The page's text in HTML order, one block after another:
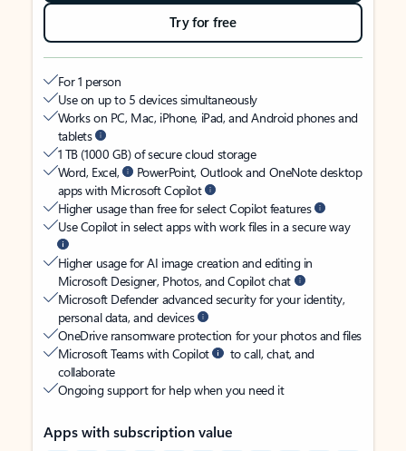
Try for free
For 1 person
Use on up to 5 devices simultaneously
Works on PC, Mac, iPhone, iPad, and Android phones and
tablets
1 TB (1000 GB) of secure cloud storage
Word, Excel,
PowerPoint, Outlook and OneNote desktop
apps with Microsoft Copilot
Higher usage than free for select Copilot features
Use Copilot in select apps with work files in a secure way
Higher usage for AI image creation and editing in
Microsoft Designer, Photos, and Copilot chat
Microsoft Defender advanced security for your identity,
personal data, and devices
OneDrive ransomware protection for your photos and files
Microsoft Teams with Copilot
to call, chat, and
collaborate
Ongoing support for help when you need it
Apps with subscription value